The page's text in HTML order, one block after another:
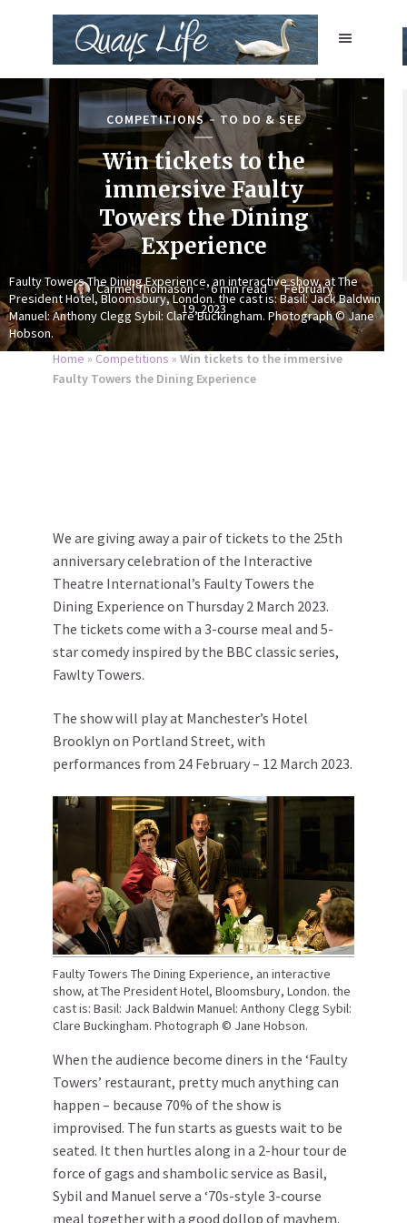
Faulty Towers The Dining Experience, an interactive show, at The
President Hotel, Bloomsbury, London. the cast is: Basil: Jack Baldwin
Manuel: Anthony Clegg Sybil: Clare Buckingham. Photograph © Jane
Hobson.
COMPETITIONS TO DO & SEE
Win tickets to the
immersive Faulty
Towers the Dining
Experience
Carmel Thomason 6 min read
February
19, 2023
Home » Competitions » Win tickets to the immersive
Faulty Towers the Dining Experience
We are giving away a pair of tickets to the 25th
anniversary celebration of the Interactive
Theatre International’s Faulty Towers the
Dining Experience on Thursday 2 March 2023.
The tickets come with a 3-course meal and 5-
star comedy inspired by the BBC classic series,
Fawlty Towers.
The show will play at Manchester’s Hotel
Brooklyn on Portland Street, with
performances from 24 February – 12 March 2023.
Faulty Towers The Dining Experience, an interactive
show, at The President Hotel, Bloomsbury, London. the
cast is: Basil: Jack Baldwin Manuel: Anthony Clegg Sybil:
Clare Buckingham. Photograph © Jane Hobson.
When the audience become diners in the ‘Faulty
Towers’ restaurant, pretty much anything can
happen – because 70% of the show is
improvised. The fun starts as guests wait to be
seated. It then hurtles along in a 2-hour tour de
force of gags and shambolic service as Basil,
Sybil and Manuel serve a ‘70s-style 3-course
meal together with a good dollop of mayhem.